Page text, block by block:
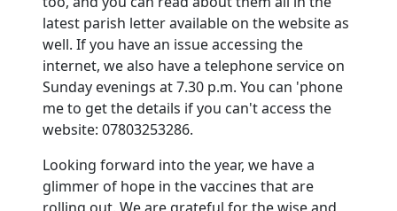
latest parish letter available on the website as
well. If you have an issue accessing the
internet, we also have a telephone service on
Sunday evenings at 7.30 p.m. You can 'phone
me to get the details if you can't access the
website: 07803253286.
Looking forward into the year, we have a
glimmer of hope in the vaccines that are
rolling out. We are grateful for the wise and